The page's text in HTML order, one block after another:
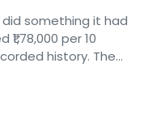
did something it had
per 10
history. Then,